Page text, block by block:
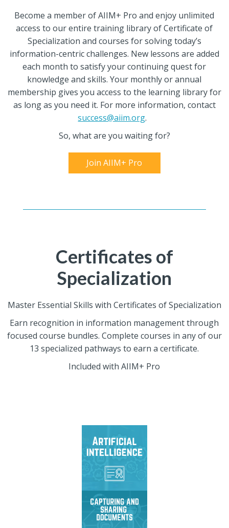
Become a member of AIIM+ Pro and enjoy unlimited
access to our entire training library of Certificate of
Specialization and courses for solving today’s
information-centric challenges. New lessons are added
each month to satisfy your continuing quest for
knowledge and skills. Your monthly or annual
membership gives you access to the learning library for
as long as you need it. For more information, contact
success@aiim.org.
So, what are you waiting for?
Join AIIM+ Pro
Certificates of
Specialization
Master Essential Skills with Certificates of Specialization
Earn recognition in information management through
focused course bundles. Complete courses in any of our
13 specialized pathways to earn a certificate.
Included with AIIM+ Pro
Master AI readiness,
deployment strategies,
governance, and
generative AI tools.
Master effective
information capture,